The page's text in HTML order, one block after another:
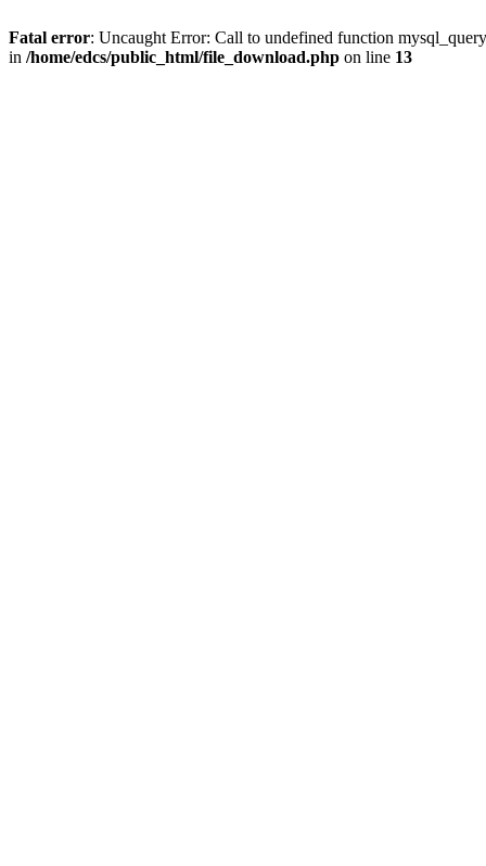
Fatal error: Uncaught Error: Call to undefined function
in /home/edcs/public_html/file_download.php on line 13